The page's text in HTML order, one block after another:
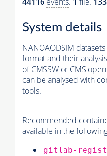
System details
NANOAODSIM
format and their
ofCMSSW or CMS
can be analysed with
tools.
Recommended
available in the
gitlab-